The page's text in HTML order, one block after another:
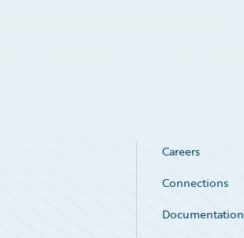
Careers
Connections
Documentation